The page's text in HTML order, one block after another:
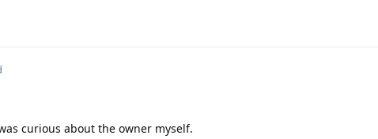
curious about the owner myself.